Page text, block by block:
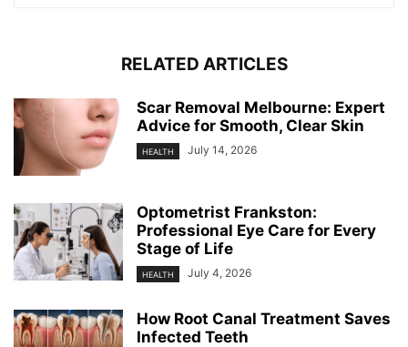
RELATED ARTICLES
Scar Removal Melbourne: Expert
Advice for Smooth, Clear Skin
HEALTH July 14, 2026
Optometrist Frankston:
Professional Eye Care for Every
Stage of Life
HEALTH July 4, 2026
How Root Canal Treatment Saves
Infected Teeth